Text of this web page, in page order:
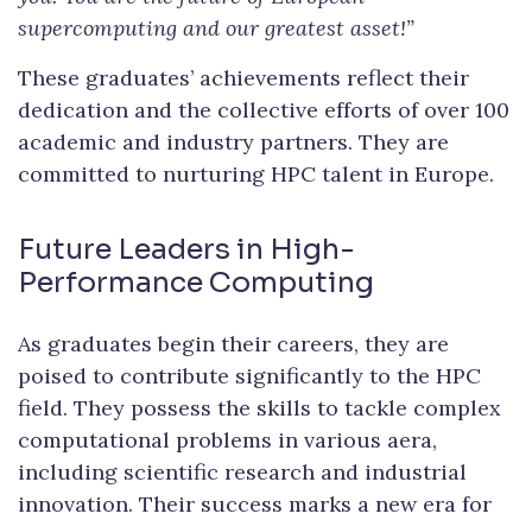
supercomputing and our greatest asset!”
These graduates’ achievements reflect their
dedication and the collective efforts of over 100
academic and industry partners. They are
committed to nurturing HPC talent in Europe.
Future Leaders in High-
Performance Computing
As graduates begin their careers, they are
poised to contribute significantly to the HPC
field. They possess the skills to tackle complex
computational problems in various aera,
including scientific research and industrial
innovation. Their success marks a new era for